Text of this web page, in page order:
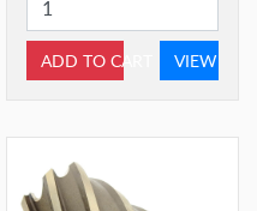
ADD TO CART VIEW